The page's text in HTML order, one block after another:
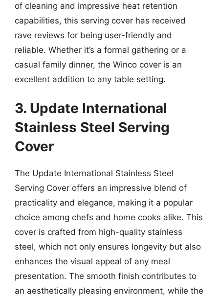
of cleaning and impressive heat retention
capabilities, this serving cover has received
rave reviews for being user-friendly and
reliable. Whether it’s a formal gathering or a
casual family dinner, the Winco cover is an
excellent addition to any table setting.
3. Update International
Stainless Steel Serving
Cover
The Update International Stainless Steel
Serving Cover offers an impressive blend of
practicality and elegance, making it a popular
choice among chefs and home cooks alike. This
cover is crafted from high-quality stainless
steel, which not only ensures longevity but also
enhances the visual appeal of any meal
presentation. The smooth finish contributes to
an aesthetically pleasing environment, while the